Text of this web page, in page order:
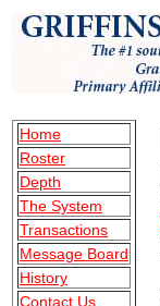
Home
Roster
Depth
The System
Transactions
Message Board
History
Contact Us